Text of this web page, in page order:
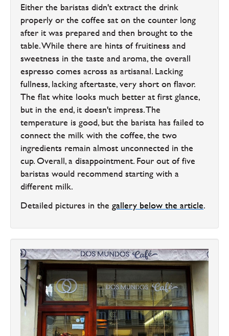
Either the baristas didn't extract the drink
properly or the coffee sat on the counter long
after it was prepared and then brought to the
table. While there are hints of fruitiness and
sweetness in the taste and aroma, the overall
espresso comes across as artisanal. Lacking
fullness, lacking aftertaste, very short on flavor.
The flat white looks much better at first glance,
but in the end, it doesn't impress. The
temperature is good, but the barista has failed to
connect the milk with the coffee, the two
ingredients remain almost unconnected in the
cup. Overall, a disappointment. Four out of five
baristas would recommend starting with a
different milk.
Detailed pictures in the gallery below the article.